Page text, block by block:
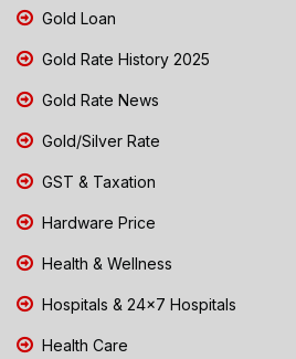
Gold Loan
Gold Rate History 2025
Gold Rate News
Gold/Silver Rate
GST & Taxation
Hardware Price
Health & Wellness
Hospitals & 24x7 Hospitals
Health Care